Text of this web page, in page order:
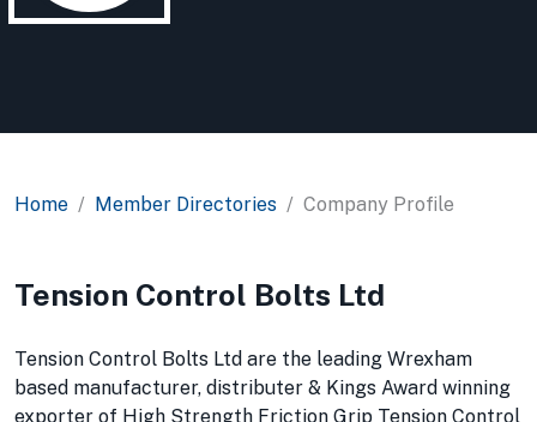
Home Member Directories Company Profile
Tension Control Bolts Ltd
Tension Control Bolts Ltd are the leading Wrexham
based manufacturer, distributer & Kings Award winning
exporter of High Strength Friction Grip Tension Control